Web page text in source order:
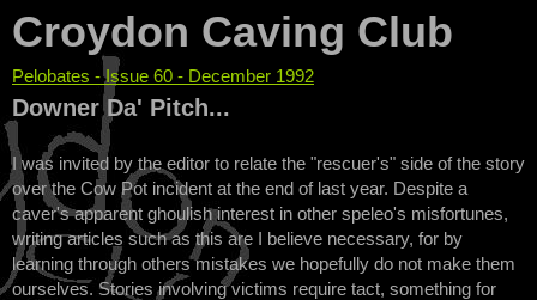
Croydon Caving Club
You are here
Pelobates - Issue 60 - December 1992
Downer Da' Pitch...
I was invited by the editor to relate the "rescuer's" side of the story
over the Cow Pot incident at the end of last year. Despite a
caver's apparent ghoulish interest in other speleo's misfortunes,
writing articles such as this are I believe necessary, for by
learning through others mistakes we hopefully do not make them
ourselves. Stories involving victims require tact, something for